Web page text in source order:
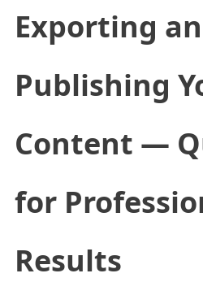
Exporting
Publishing
Content —
for
Results